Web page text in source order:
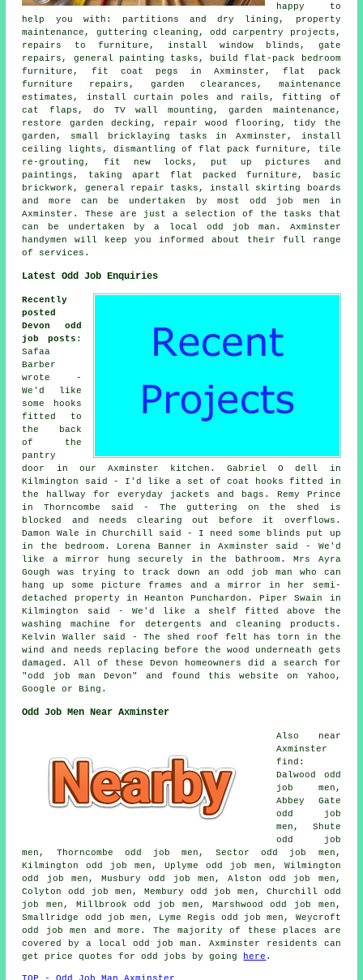
happy to
help you with: partitions and dry lining, property
maintenance, guttering cleaning, odd carpentry projects,
repairs to furniture, install window blinds, gate
repairs, general painting tasks, build flat-pack bedroom
furniture, fit coat pegs in Axminster, flat pack
furniture repairs, garden clearances, maintenance
estimates, install curtain poles and rails, fitting of
cat flaps, do TV wall mounting, garden maintenance,
restore garden decking, repair wood flooring, tidy the
garden, small bricklaying tasks in Axminster, install
ceiling lights, dismantling of flat pack furniture, tile
re-grouting, fit new locks, put up pictures and
paintings, taking apart flat packed furniture, basic
brickwork, general repair tasks, install skirting boards
and more can be undertaken by most odd job men in
Axminster. These are just a selection of the tasks that
can be undertaken by a local odd job man. Axminster
handymen will keep you informed about their full range
of services.
Latest Odd Job Enquiries
Recently
posted
Devon odd
job posts :
Safaa
Barber
wrote -
We'd like
some hooks
fitted to
the back
of the
pantry
door in our Axminster kitchen. Gabriel O dell in
Kilmington said - I'd like a set of coat hooks fitted in
the hallway for everyday jackets and bags. Remy Prince
in Thorncombe said - The guttering on the shed is
blocked and needs clearing out before it overflows.
Damon Wale in Churchill said - I need some blinds put up
in the bedroom. Lorena Banner in Axminster said - We'd
like a mirror hung securely in the bathroom. Mrs Ayra
Gough was trying to track down an odd job man who can
hang up some picture frames and a mirror in her semi-
detached property in Heanton Punchardon. Piper Swain in
Kilmington said - We'd like a shelf fitted above the
washing machine for detergents and cleaning products.
Kelvin Waller said - The shed roof felt has torn in the
wind and needs replacing before the wood underneath gets
damaged. All of these Devon homeowners did a search for
"odd job man Devon" and found this website on Yahoo,
Google or Bing.
Odd Job Men Near Axminster
Also near
Axminster
find:
Dalwood odd
job men,
Abbey Gate
odd job
men, Shute
odd job
men, Thorncombe odd job men, Sector odd job men,
Kilmington odd job men, Uplyme odd job men, Wilmington
odd job men, Musbury odd job men, Alston odd job men,
Colyton odd job men, Membury odd job men, Churchill odd
job men, Millbrook odd job men, Marshwood odd job men,
Smallridge odd job men, Lyme Regis odd job men, Weycroft
odd job men and more. The majority of these places are
covered by a local odd job man. Axminster residents can
get price quotes for odd jobs by going
here .